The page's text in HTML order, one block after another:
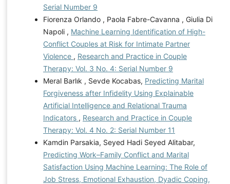
Serial Number 9
Fiorenza Orlando , Paola Fabre-Cavanna , Giulia Di
Napoli , Machine Learning Identification of High-
Conflict Couples at Risk for Intimate Partner
Violence , Research and Practice in Couple
Therapy: Vol. 3 No. 4: Serial Number 9
Meral Barlık , Sevde Kocabas, Predicting Marital
Forgiveness after Infidelity Using Explainable
Artificial Intelligence and Relational Trauma
Indicators , Research and Practice in Couple
Therapy: Vol. 4 No. 2: Serial Number 11
Kamdin Parsakia, Seyed Hadi Seyed Alitabar,
Predicting Work–Family Conflict and Marital
Satisfaction Using Machine Learning: The Role of
Job Stress, Emotional Exhaustion, Dyadic Coping,